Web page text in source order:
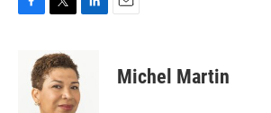
i
t
t
e
d
Michel Martin